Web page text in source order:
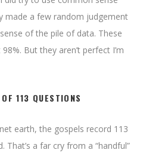
made a few random judgement
of the pile of data. These
But they aren’t perfect I’m
113 QUESTIONS
earth, the gospels record 113
That’s a far cry from a “handful”